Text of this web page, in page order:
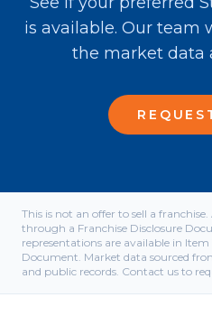
is available. Our team
the market data
This is not an offer to sell a
through a Franchise Disclosure
representations are available in Item
Document. Market data sourced
and public records. Contact us to